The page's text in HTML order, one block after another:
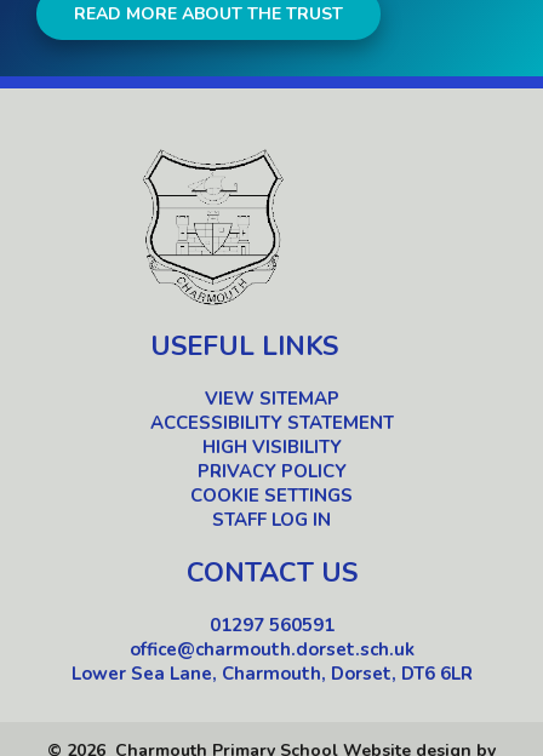
READ MORE ABOUT THE TRUST
USEFUL LINKS
VIEW SITEMAP
ACCESSIBILITY STATEMENT
HIGH VISIBILITY
PRIVACY POLICY
COOKIE SETTINGS
STAFF LOG IN
CONTACT US
01297 560591
office@charmouth.dorset.sch.uk
Lower Sea Lane, Charmouth, Dorset, DT6 6LR
© 2026 Charmouth Primary School Website design by